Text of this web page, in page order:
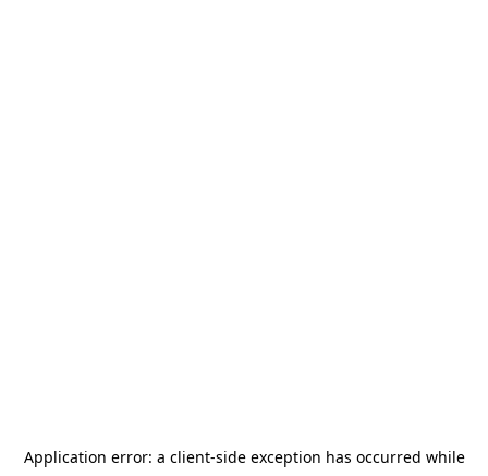
Application error: a client-side exception has occurred while